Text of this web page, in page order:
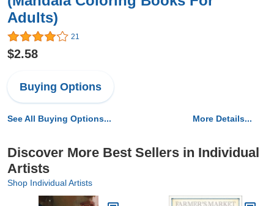
Adults)
21
$2.58
Buying Options
See All Buying Options... More Details...
Discover More Best Sellers in Individual
Artists
Shop Individual Artists